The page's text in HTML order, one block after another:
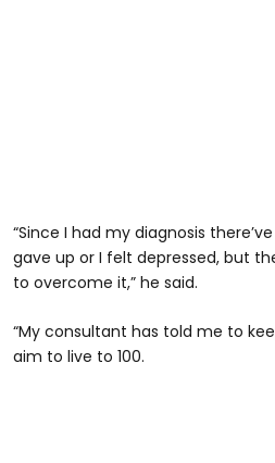
“Since I had my diagnosis
gave up or I felt depressed, but
to overcome it,” he said.
“My consultant has told me to
aim to live to 100.